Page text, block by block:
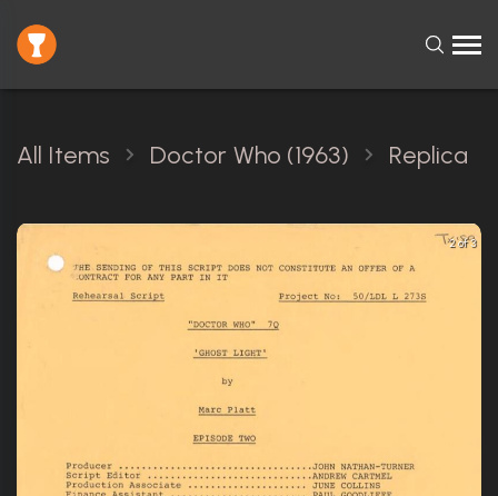
All Items Doctor Who (1963) Replica
2 of 3